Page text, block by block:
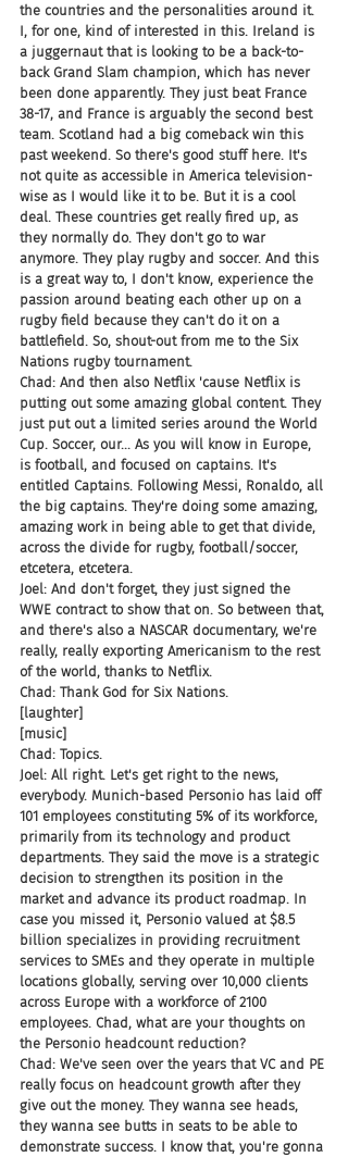
the countries and the personalities around it.
I, for one, kind of interested in this. Ireland is
a juggernaut that is looking to be a back-to-
back Grand Slam champion, which has never
been done apparently. They just beat France
38-17, and France is arguably the second best
team. Scotland had a big comeback win this
past weekend. So there's good stuff here. It's
not quite as accessible in America television-
wise as I would like it to be. But it is a cool
deal. These countries get really fired up, as
they normally do. They don't go to war
anymore. They play rugby and soccer. And this
is a great way to, I don't know, experience the
passion around beating each other up on a
rugby field because they can't do it on a
battlefield. So, shout-out from me to the Six
Nations rugby tournament.
Chad: And then also Netflix 'cause Netflix is
putting out some amazing global content. They
just put out a limited series around the World
Cup. Soccer, our... As you will know in Europe,
is football, and focused on captains. It's
entitled Captains. Following Messi, Ronaldo, all
the big captains. They're doing some amazing,
amazing work in being able to get that divide,
across the divide for rugby, football/soccer,
etcetera, etcetera.
Joel: And don't forget, they just signed the
WWE contract to show that on. So between that,
and there's also a NASCAR documentary, we're
really, really exporting Americanism to the rest
of the world, thanks to Netflix.
Chad: Thank God for Six Nations.
[laughter]
[music]
Chad: Topics.
Joel: All right. Let's get right to the news,
everybody. Munich-based Personio has laid off
101 employees constituting 5% of its workforce,
primarily from its technology and product
departments. They said the move is a strategic
decision to strengthen its position in the
market and advance its product roadmap. In
case you missed it, Personio valued at $8.5
billion specializes in providing recruitment
services to SMEs and they operate in multiple
locations globally, serving over 10,000 clients
across Europe with a workforce of 2100
employees. Chad, what are your thoughts on
the Personio headcount reduction?
Chad: We've seen over the years that VC and PE
really focus on headcount growth after they
give out the money. They wanna see heads,
they wanna see butts in seats to be able to
demonstrate success. I know that, you're gonna